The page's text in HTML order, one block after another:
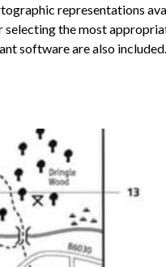
representations
selecting the most
software are also included.